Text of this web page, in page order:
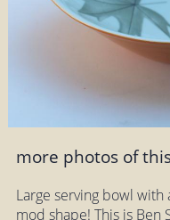
more photos of
Large serving bowl
mod shape! This is Ben